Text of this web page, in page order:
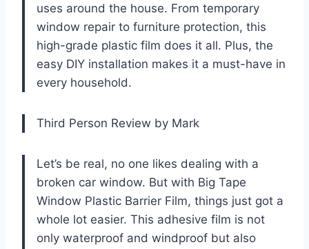
uses around the house. From temporary
window repair to furniture protection, this
high-grade plastic film does it all. Plus, the
easy DIY installation makes it a must-have in
every household.
Third Person Review by Mark
Let’s be real, no one likes dealing with a
broken car window. But with Big Tape
Window Plastic Barrier Film, things just got a
whole lot easier. This adhesive film is not
only waterproof and windproof but also